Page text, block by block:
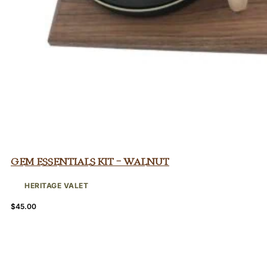
Gem Essentials Kit – Walnut
HERITAGE VALET
$45.00